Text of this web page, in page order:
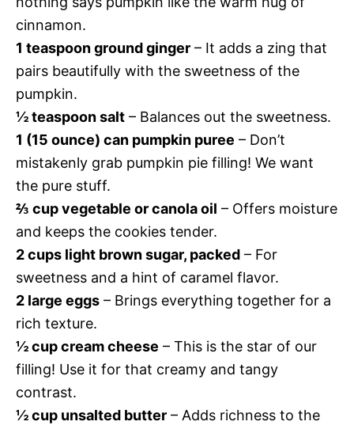
cinnamon.
1 teaspoon ground ginger – It adds a zing that
pairs beautifully with the sweetness of the
pumpkin.
½ teaspoon salt – Balances out the sweetness.
1 (15 ounce) can pumpkin puree – Don’t
mistakenly grab pumpkin pie filling! We want
the pure stuff.
⅔ cup vegetable or canola oil – Offers moisture
and keeps the cookies tender.
2 cups light brown sugar, packed – For
sweetness and a hint of caramel flavor.
2 large eggs – Brings everything together for a
rich texture.
½ cup cream cheese – This is the star of our
filling! Use it for that creamy and tangy
contrast.
½ cup unsalted butter – Adds richness to the